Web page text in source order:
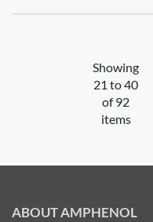
Showing
21 to 40
of 92
items
ABOUT AMPHENOL